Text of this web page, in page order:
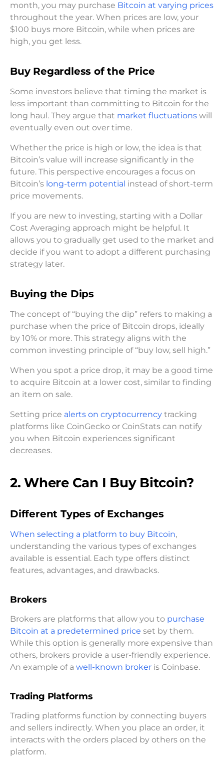
month, you may purchase Bitcoin at varying prices
throughout the year. When prices are low, your
$100 buys more Bitcoin, while when prices are
high, you get less.
Buy Regardless of the Price
Some investors believe that timing the market is
less important than committing to Bitcoin for the
long haul. They argue that market fluctuations will
eventually even out over time.
Whether the price is high or low, the idea is that
Bitcoin’s value will increase significantly in the
future. This perspective encourages a focus on
Bitcoin’s long-term potential instead of short-term
price movements.
If you are new to investing, starting with a Dollar
Cost Averaging approach might be helpful. It
allows you to gradually get used to the market and
decide if you want to adopt a different purchasing
strategy later.
Buying the Dips
The concept of “buying the dip” refers to making a
purchase when the price of Bitcoin drops, ideally
by 10% or more. This strategy aligns with the
common investing principle of “buy low, sell high.”
When you spot a price drop, it may be a good time
to acquire Bitcoin at a lower cost, similar to finding
an item on sale.
Setting price alerts on cryptocurrency tracking
platforms like CoinGecko or CoinStats can notify
you when Bitcoin experiences significant
decreases.
2. Where Can I Buy Bitcoin?
Different Types of Exchanges
When selecting a platform to buy Bitcoin,
understanding the various types of exchanges
available is essential. Each type offers distinct
features, advantages, and drawbacks.
Brokers
Brokers are platforms that allow you to purchase
Bitcoin at a predetermined price set by them.
While this option is generally more expensive than
others, brokers provide a user-friendly experience.
An example of a well-known broker is Coinbase.
Trading Platforms
Trading platforms function by connecting buyers
and sellers indirectly. When you place an order, it
interacts with the orders placed by others on the
platform.